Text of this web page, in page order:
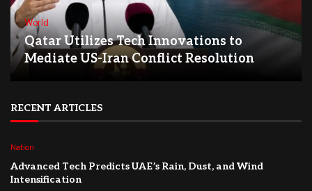
World
Qatar Utilizes Tech Innovations to
Mediate US-Iran Conflict Resolution
RECENT ARTICLES
Nation
Advanced Tech Predicts UAE’s Rain, Dust, and Wind
Intensification